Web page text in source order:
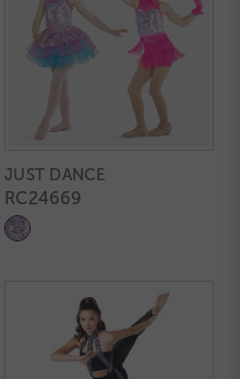
JUST DANCE
RC24669